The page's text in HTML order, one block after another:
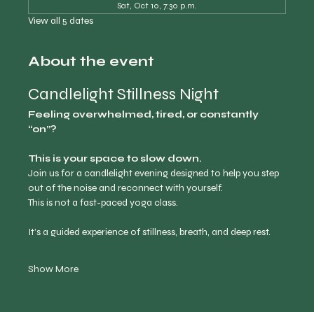
Sat, Oct 10, 7:30 p.m.
View all 5 dates
About the event
Candlelight Stillness Night
Feeling overwhelmed, tired, or constantly
“on”?
This is your space to slow down.
Join us for a candlelight evening designed to help you step
out of the noise and reconnect with yourself.
This is not a fast-paced yoga class.
It’s a guided experience of stillness, breath, and deep rest.
Show More